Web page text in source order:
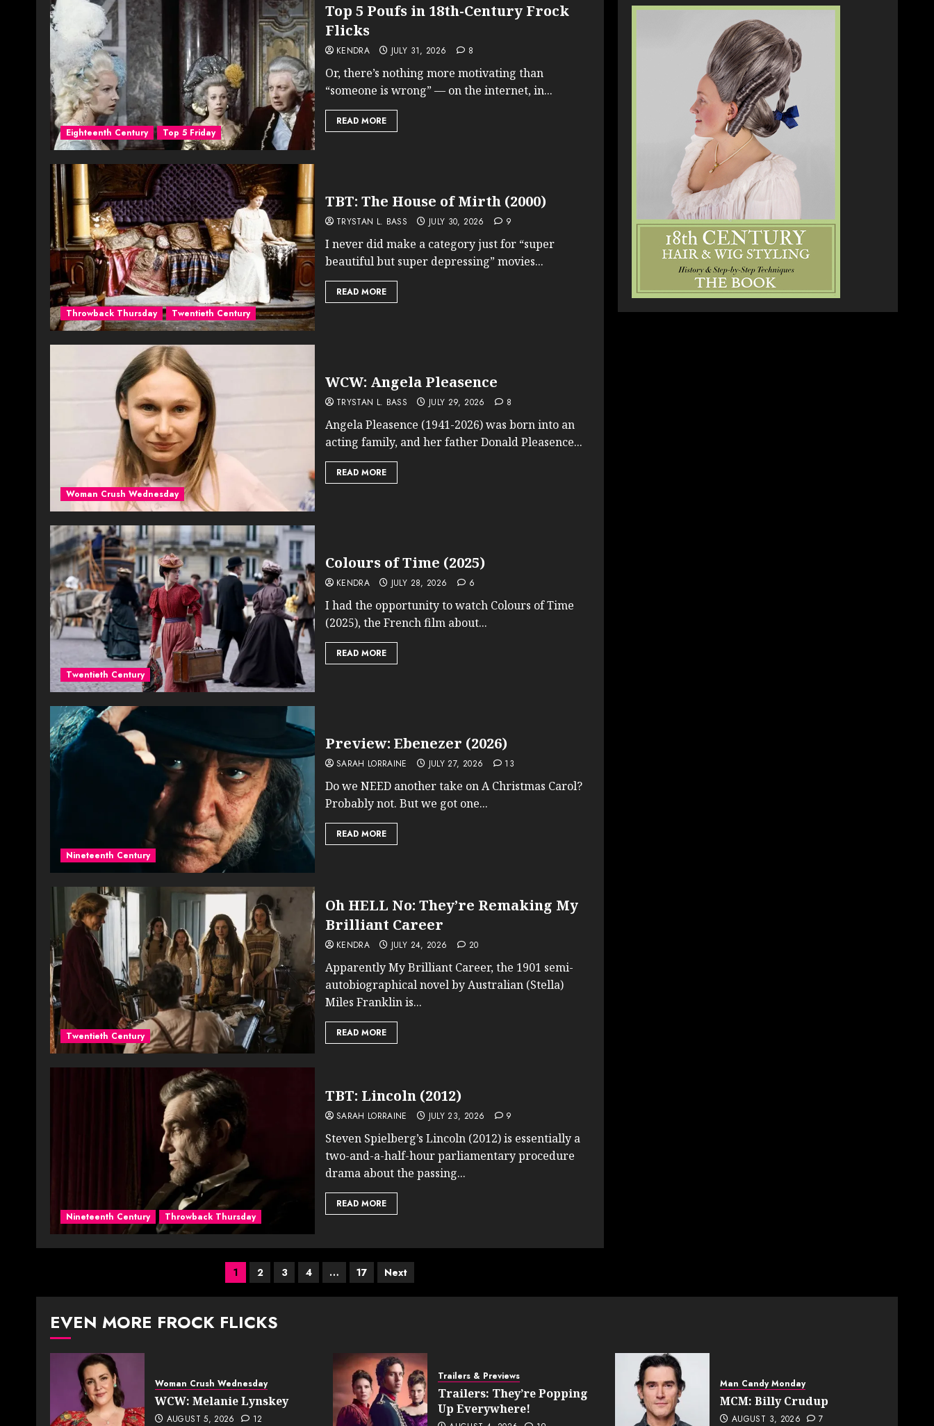
Eighteenth Century Top 5 Friday
Top 5 Poufs in 18th-Century Frock
Flicks
KENDRA JULY 31, 2026 8
Or, there’s nothing more motivating than
“someone is wrong” — on the internet, in...
READ MORE
Throwback Thursday Twentieth Century
TBT: The House of Mirth (2000)
TRYSTAN L. BASS JULY 30, 2026 9
I never did make a category just for “super
beautiful but super depressing” movies...
READ MORE
Woman Crush Wednesday
WCW: Angela Pleasence
TRYSTAN L. BASS JULY 29, 2026 8
Angela Pleasence (1941-2026) was born into an
acting family, and her father Donald Pleasence...
READ MORE
Twentieth Century
Colours of Time (2025)
KENDRA JULY 28, 2026 6
I had the opportunity to watch Colours of Time
(2025), the French film about...
READ MORE
Nineteenth Century
Preview: Ebenezer (2026)
SARAH LORRAINE JULY 27, 2026 13
Do we NEED another take on A Christmas Carol?
Probably not. But we got one...
READ MORE
Twentieth Century
Oh HELL No: They’re Remaking My
Brilliant Career
KENDRA JULY 24, 2026 20
Apparently My Brilliant Career, the 1901 semi-
autobiographical novel by Australian (Stella)
Miles Franklin is...
READ MORE
Nineteenth Century Throwback Thursday
TBT: Lincoln (2012)
SARAH LORRAINE JULY 23, 2026 9
Steven Spielberg’s Lincoln (2012) is essentially a
two-and-a-half-hour parliamentary procedure
drama about the passing...
READ MORE
Posts
pagination
1 2 3 4 … 17 Next
EVEN MORE FROCK FLICKS
Woman Crush Wednesday
WCW: Melanie Lynskey
AUGUST 5, 2026 12
Trailers & Previews
Trailers: They’re Popping
Up Everywhere!
Man Candy Monday
MCM: Billy Crudup
AUGUST 3, 2026 7